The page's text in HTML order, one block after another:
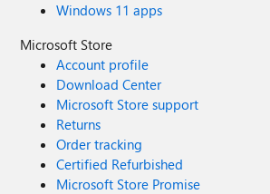
Windows 11 apps
Microsoft Store
Account profile
Download Center
Microsoft Store support
Returns
Order tracking
Certified Refurbished
Microsoft Store Promise